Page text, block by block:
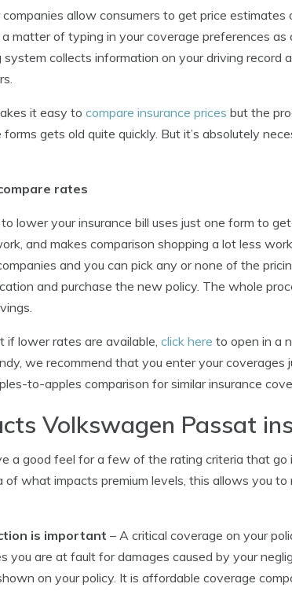
allow consumers to get price
a matter of typing in your coverage preferences
collects information on your driving record
it easy to compare insurance prices but the
gets old quite quickly. But it’s absolutely
rates
lower your insurance bill uses just one form to
and makes comparison shopping a lot less
and you can pick any or none of the
and purchase the new policy. The whole
lower rates are available, click here to open in a
we recommend that you enter your coverages
to-apples comparison for similar insurance
Volkswagen Passat
a good feel for a few of the rating criteria that go
of what impacts premium levels, this allows you
is important – A critical coverage on your
you are at fault for damages caused by your
on your policy. It is affordable coverage